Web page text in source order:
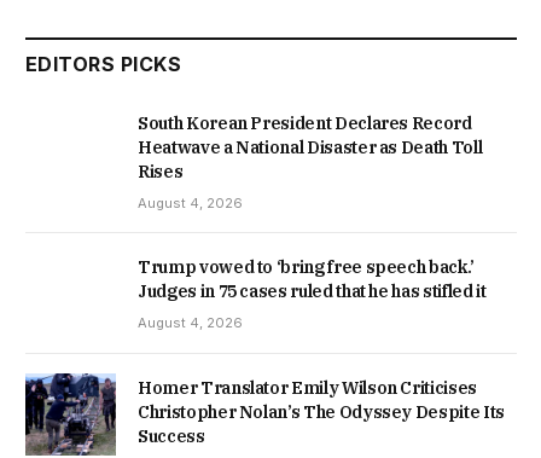
EDITORS PICKS
South Korean President Declares Record
Heatwave a National Disaster as Death Toll
Rises
August 4, 2026
Trump vowed to ‘bring free speech back.’
Judges in 75 cases ruled that he has stifled it
August 4, 2026
Homer Translator Emily Wilson Criticises
Christopher Nolan’s The Odyssey Despite Its
Success